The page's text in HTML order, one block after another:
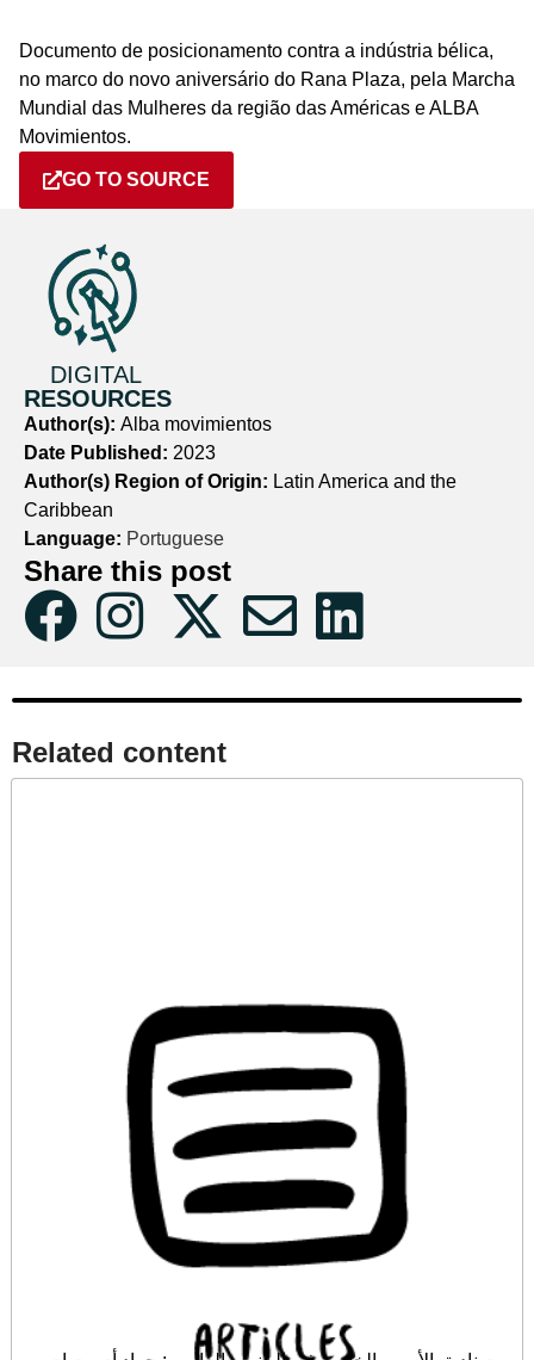
Documento de posicionamento contra a indústria bélica,
no marco do novo aniversário do Rana Plaza, pela Marcha
Mundial das Mulheres da região das Américas e ALBA
Movimientos.
GO TO SOURCE
DIGITAL
RESOURCES
Author(s): Alba movimientos
Date Published: 2023
Author(s) Region of Origin: Latin America and the
Caribbean
Language: Portuguese
Share this post
Related content​